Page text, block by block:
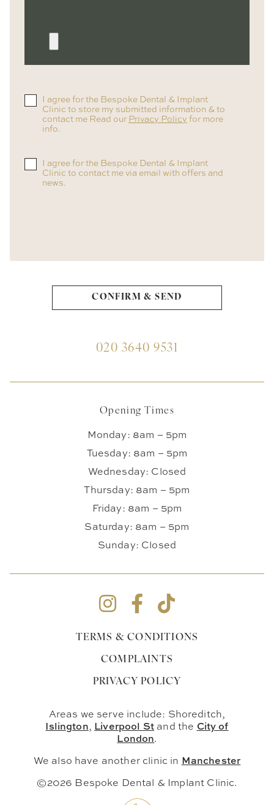
I agree for the Bespoke Dental & Implant
Clinic to store my submitted information & to
contact me Read our Privacy Policy for more
info.
I agree for the Bespoke Dental & Implant
Clinic to contact me via email with offers and
news.
020 3640 9531
Opening Times
Monday: 8am – 5pm
Tuesday: 8am – 5pm
Wednesday: Closed
Thursday: 8am – 5pm
Friday: 8am – 5pm
Saturday: 8am – 5pm
Sunday: Closed
TERMS & CONDITIONS
COMPLAINTS
PRIVACY POLICY
Areas we serve include: Shoreditch,
Islington, Liverpool St and the City of
London.
We also have another clinic in Manchester
©2026 Bespoke Dental & Implant Clinic.